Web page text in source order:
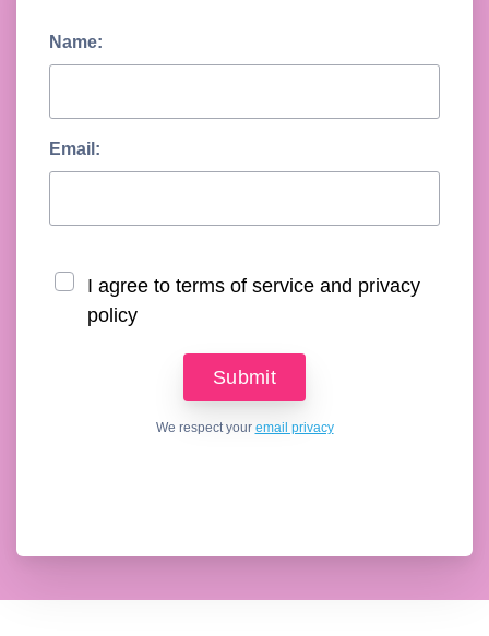
Name:
Email:
I agree to terms of service and privacy
policy
We respect your email privacy